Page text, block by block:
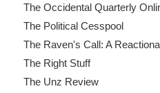
The Occidental Quarterly
The Political Cesspool
The Raven's Call: A
The Right Stuff
The Unz Review